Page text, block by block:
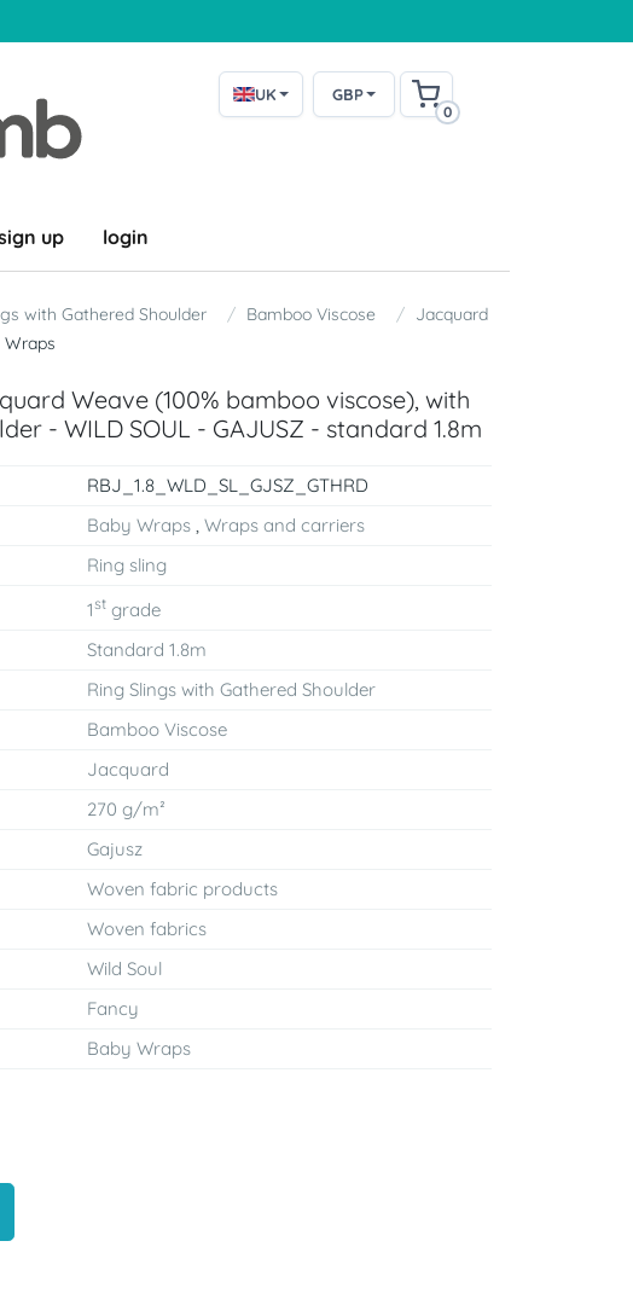
UK GBP
0
up login
with Gathered Shoulder Bamboo Viscose
Jacquard
Wraps
Weave (100% bamboo viscose), with
- WILD SOUL - GAJUSZ - standard 1.8m
RBJ_1.8_WLD_SL_GJSZ_GTHRD
Baby Wraps ,Wraps and carriers
Ring sling
1st grade
Standard 1.8m
Ring Slings with Gathered Shoulder
Bamboo Viscose
Jacquard
270 g/m²
Gajusz
Woven fabric products
Woven fabrics
Wild Soul
Fancy
Baby Wraps